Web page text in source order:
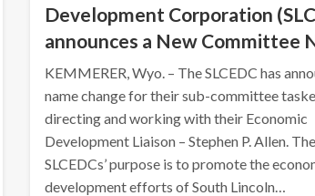
Development Corporation
announces a New Committee
KEMMERER, Wyo. – The SLCEDC has
name change for their sub-committee
directing and working with their Economic
Development Liaison – Stephen P. Allen. The
SLCEDCs’ purpose is to promote the
development efforts of South Lincoln…